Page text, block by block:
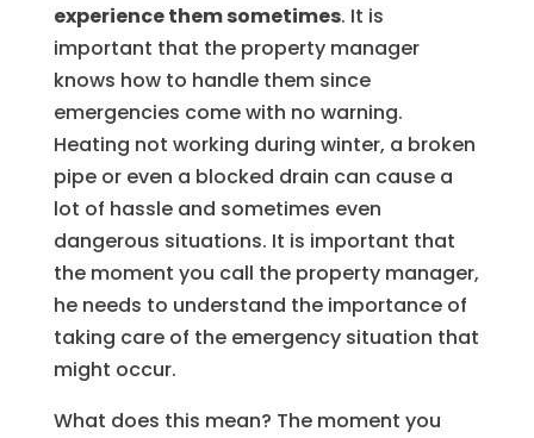
experience them sometimes. It is
important that the property manager
knows how to handle them since
emergencies come with no warning.
Heating not working during winter, a broken
pipe or even a blocked drain can cause a
lot of hassle and sometimes even
dangerous situations. It is important that
the moment you call the property manager,
he needs to understand the importance of
taking care of the emergency situation that
might occur.
What does this mean? The moment you